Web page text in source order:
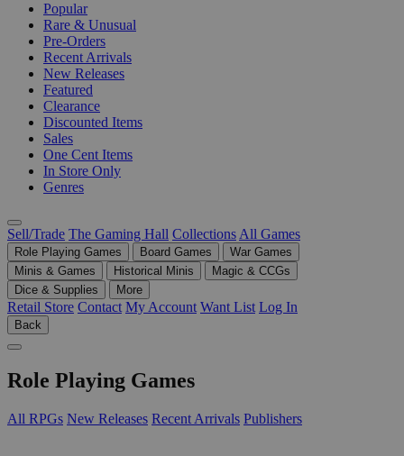
Popular
Rare & Unusual
Pre-Orders
Recent Arrivals
New Releases
Featured
Clearance
Discounted Items
Sales
One Cent Items
In Store Only
Genres
Sell/Trade The Gaming Hall Collections All Games
Role Playing Games Board Games
War Games
Minis & Games
Historical Minis
Magic & CCGs
Dice & Supplies
More
Retail Store Contact My Account Want List Log In
Back
Role Playing Games
All RPGs New Releases Recent Arrivals Publishers